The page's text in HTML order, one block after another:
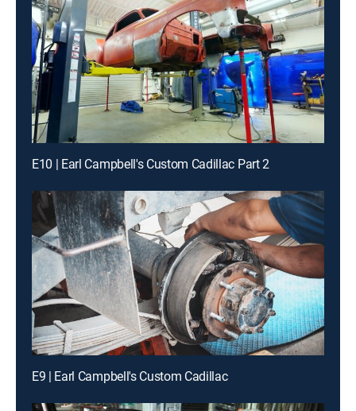
E10 | Earl Campbell's Custom Cadillac Part 2
E9 | Earl Campbell's Custom Cadillac